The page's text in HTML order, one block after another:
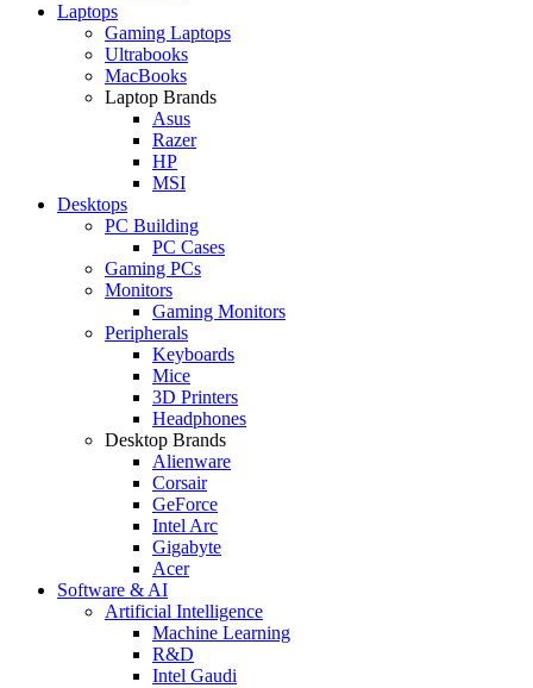
Laptops
Gaming Laptops
Ultrabooks
MacBooks
Laptop Brands
Asus
Razer
HP
MSI
Desktops
PC Building
PC Cases
Gaming PCs
Monitors
Gaming Monitors
Peripherals
Keyboards
Mice
3D Printers
Headphones
Desktop Brands
Alienware
Corsair
GeForce
Intel Arc
Gigabyte
Acer
Software & AI
Artificial Intelligence
Machine Learning
R&D
Intel Gaudi